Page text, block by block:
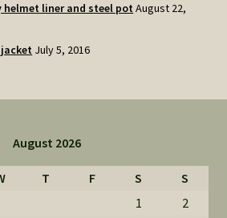
liner and steel pot August 22,
July 5, 2016
August 2026
T F S
S
1
2